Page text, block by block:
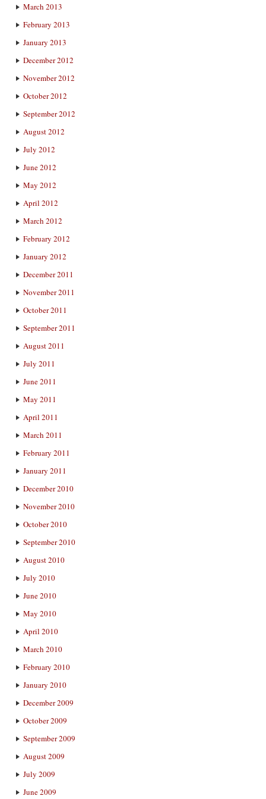
March 2013
February 2013
January 2013
December 2012
November 2012
October 2012
September 2012
August 2012
July 2012
June 2012
May 2012
April 2012
March 2012
February 2012
January 2012
December 2011
November 2011
October 2011
September 2011
August 2011
July 2011
June 2011
May 2011
April 2011
March 2011
February 2011
January 2011
December 2010
November 2010
October 2010
September 2010
August 2010
July 2010
June 2010
May 2010
April 2010
March 2010
February 2010
January 2010
December 2009
October 2009
September 2009
August 2009
July 2009
June 2009